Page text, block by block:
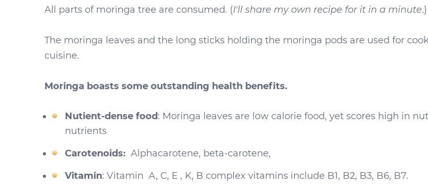
All parts of moringa tree are consumed. (I'll share my own recipe for it in a minute.)
The moringa leaves and the long sticks holding the moringa pods are used for
cuisine.
Moringa boasts some outstanding health benefits.
Nutient-dense food: Moringa leaves are low calorie food, yet scores high in
nutrients
Carotenoids: Alphacarotene, beta-carotene,
Vitamin: Vitamin A, C, E , K, B complex vitamins include B1, B2, B3, B6, B7.